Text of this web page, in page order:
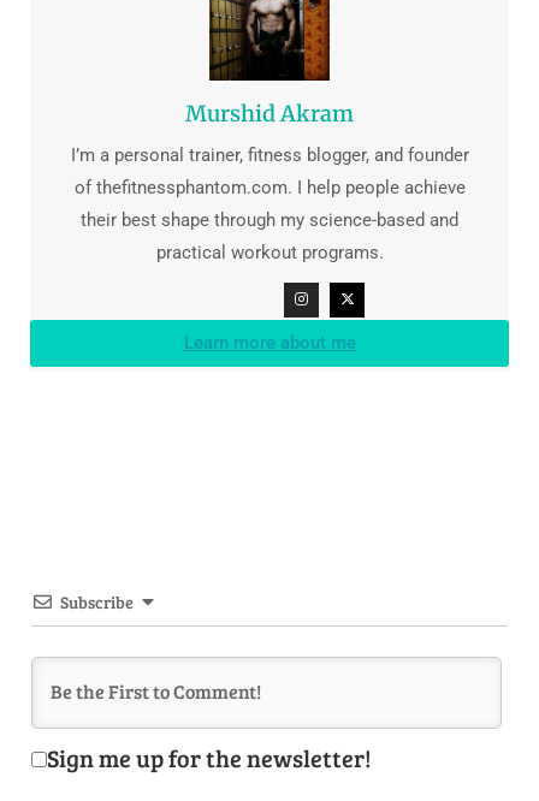
Murshid Akram
I’m a personal trainer, fitness blogger, and founder
of thefitnessphantom.com. I help people achieve
their best shape through my science-based and
practical workout programs.
Learn more about me
Subscribe
Sign me up for the newsletter!